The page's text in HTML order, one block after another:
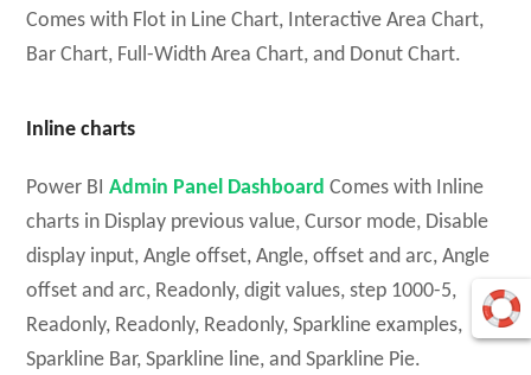
Comes with Flot in Line Chart, Interactive Area Chart,
Bar Chart, Full-Width Area Chart, and Donut Chart.
Inline charts
Power BIAdmin Panel Dashboard Comes with Inline
charts in Display previous value, Cursor mode, Disable
display input, Angle offset, Angle, offset and arc, Angle
offset and arc, Readonly, digit values, step 1000-5,
Readonly, Readonly, Readonly, Sparkline examples,
Sparkline Bar, Sparkline line, and Sparkline Pie.